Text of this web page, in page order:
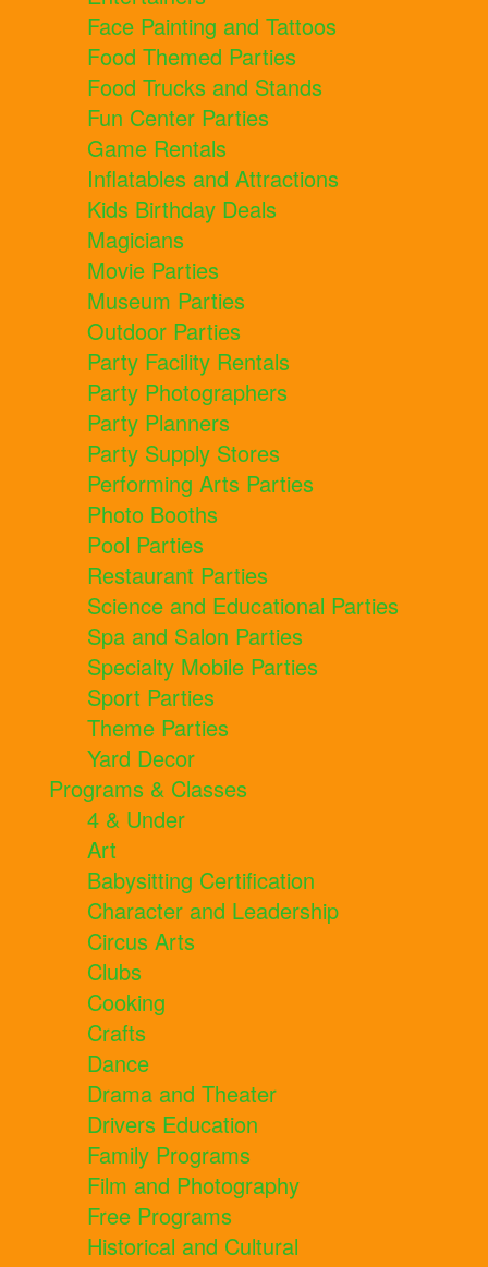
Face Painting and Tattoos
Food Themed Parties
Food Trucks and Stands
Fun Center Parties
Game Rentals
Inflatables and Attractions
Kids Birthday Deals
Magicians
Movie Parties
Museum Parties
Outdoor Parties
Party Facility Rentals
Party Photographers
Party Planners
Party Supply Stores
Performing Arts Parties
Photo Booths
Pool Parties
Restaurant Parties
Science and Educational Parties
Spa and Salon Parties
Specialty Mobile Parties
Sport Parties
Theme Parties
Yard Decor
Programs & Classes
4 & Under
Art
Babysitting Certification
Character and Leadership
Circus Arts
Clubs
Cooking
Crafts
Dance
Drama and Theater
Drivers Education
Family Programs
Film and Photography
Free Programs
Historical and Cultural